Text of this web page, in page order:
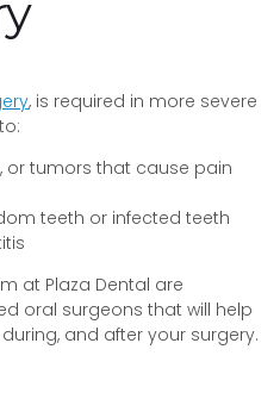
, is required in more severe
or tumors that cause pain
teeth or infected teeth
at Plaza Dental are
oral surgeons that will help
and after your surgery.